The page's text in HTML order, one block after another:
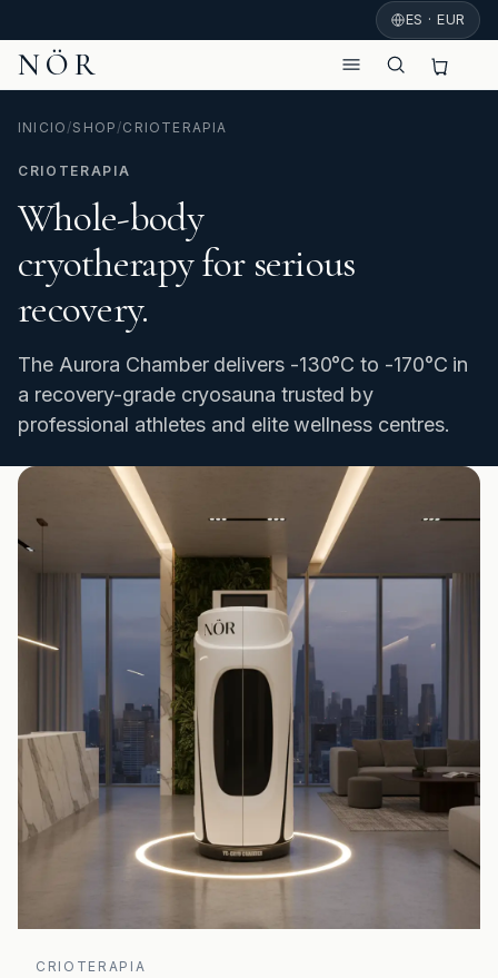
ES · EUR
NÖR
INICIO /SHOP /CRIOTERAPIA
CRIOTERAPIA
Whole-body
cryotherapy for serious
recovery.
The Aurora Chamber delivers -130°C to -170°C in
a recovery-grade cryosauna trusted by
professional athletes and elite wellness centres.
CRIOTERAPIA